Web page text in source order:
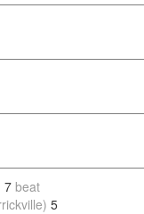
7 beat
5